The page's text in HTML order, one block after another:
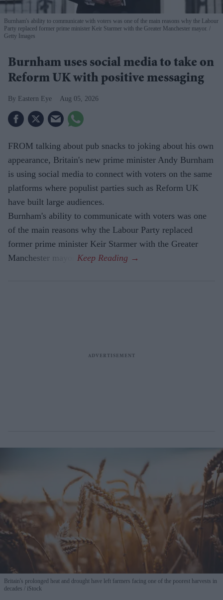
Burnham's ability to communicate with voters was one of the main reasons why the Labour
Party replaced former prime minister Keir Starmer with the Greater Manchester mayor.
Getty Images
Burnham uses social media to take on
Reform UK with positive messaging
Eastern Eye Aug 05, 2026
FROM talking about pub snacks to joking about his own
appearance, Britain's new prime minister Andy Burnham
is using social media to connect with voters on the same
platforms where populist parties such as Reform UK
have built large audiences.
Burnham's ability to communicate with voters was one
of the main reasons why the Labour Party replaced
former prime minister Keir Starmer with the Greater
Manchester mayor.
Britain's prolonged heat and drought have left farmers facing one of the poorest harvests in
decades
iStock